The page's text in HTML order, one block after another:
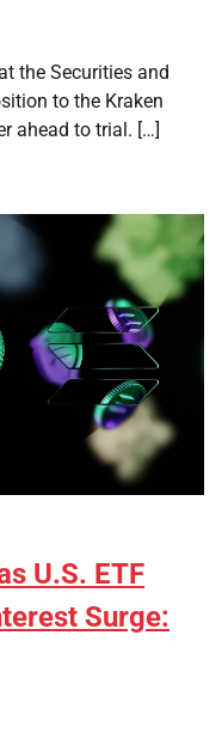
the Securities and
to the Kraken
ahead to trial. […]
U.S. ETF
Surge: